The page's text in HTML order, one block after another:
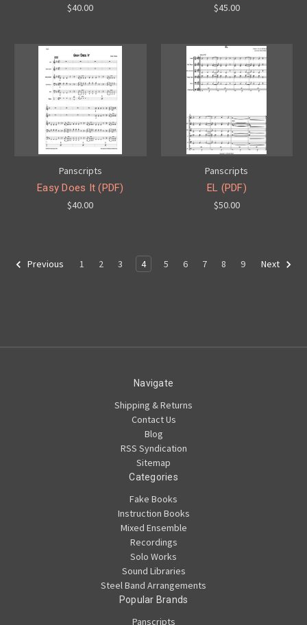
$40.00
$45.00
Panscripts
Easy Does It (PDF)
$40.00
Panscripts
EL (PDF)
$50.00
Previous 1 2 3 4 5 6 7 8 9 Next
Navigate
Shipping & Returns
Contact Us
Blog
RSS Syndication
Sitemap
Categories
Fake Books
Instruction Books
Mixed Ensemble
Recordings
Solo Works
Sound Libraries
Steel Band Arrangements
Popular Brands
Panscripts